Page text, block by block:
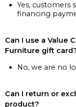
Yes, customers
financing
Can I use a Value
Furniture gift
No, we are no
Can I return or
product?